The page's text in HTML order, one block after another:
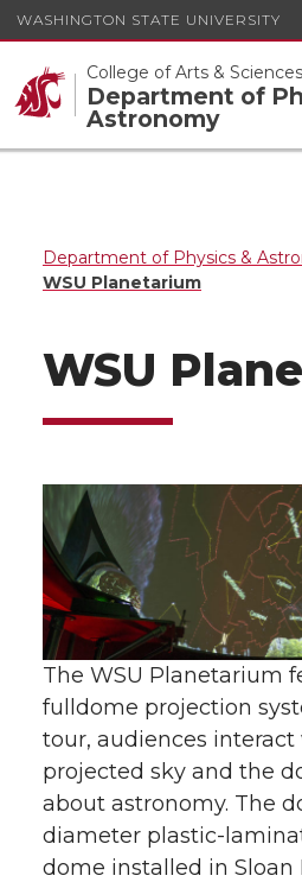
WASHINGTON STATE UNIVERSITY
College of Arts & Sciences
Department of
Astronomy
Department of Physics &
WSU Planetarium
WSU
The WSU Planetarium
fulldome projection
tour, audiences
projected sky and the
about astronomy. The
diameter plastic-
dome installed in Sloan